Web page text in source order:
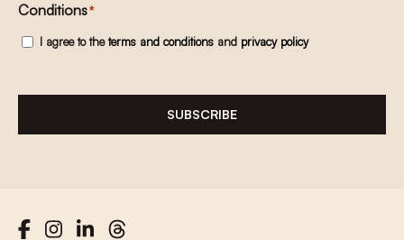
Conditions*
I agree to theterms and conditions and privacy policy
SUBSCRIBE